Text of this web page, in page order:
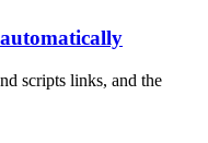
scripts links, and the